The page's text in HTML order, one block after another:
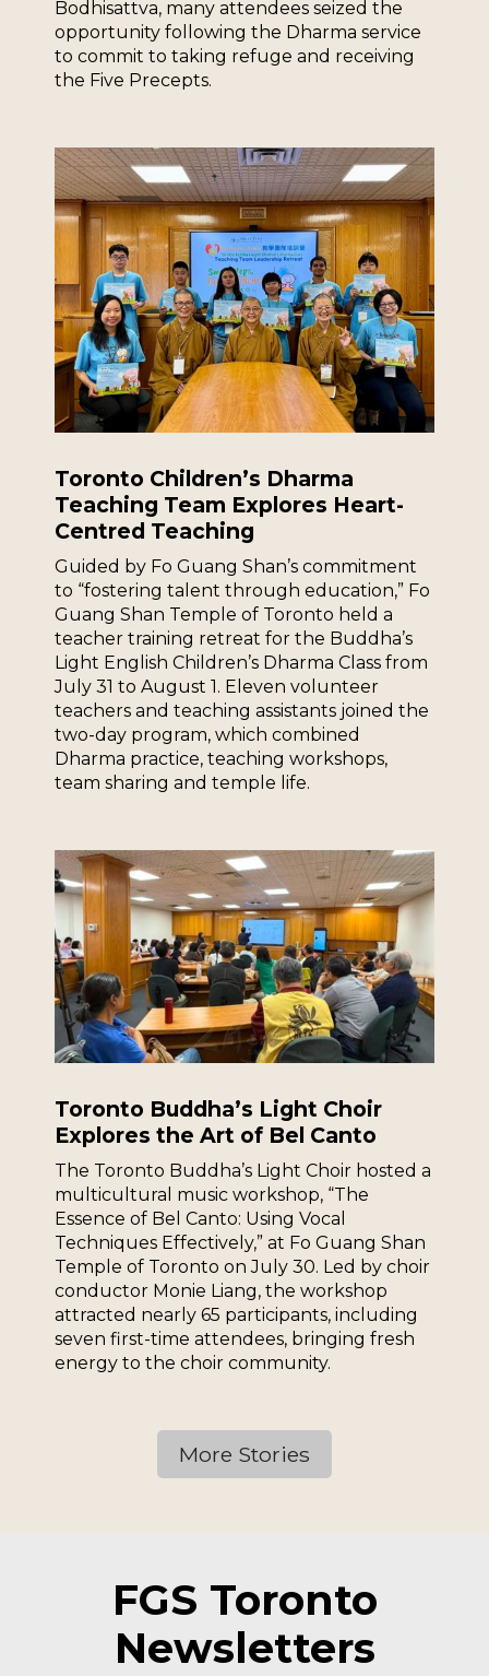
Bodhisattva, many attendees seized the
opportunity following the Dharma service
to commit to taking refuge and receiving
the Five Precepts.
Toronto Children’s Dharma
Teaching Team Explores Heart-
Centred Teaching
Guided by Fo Guang Shan’s commitment
to “fostering talent through education,” Fo
Guang Shan Temple of Toronto held a
teacher training retreat for the Buddha’s
Light English Children’s Dharma Class from
July 31 to August 1. Eleven volunteer
teachers and teaching assistants joined the
two-day program, which combined
Dharma practice, teaching workshops,
team sharing and temple life.
Toronto Buddha’s Light Choir
Explores the Art of Bel Canto
The Toronto Buddha’s Light Choir hosted a
multicultural music workshop, “The
Essence of Bel Canto: Using Vocal
Techniques Effectively,” at Fo Guang Shan
Temple of Toronto on July 30. Led by choir
conductor Monie Liang, the workshop
attracted nearly 65 participants, including
seven first-time attendees, bringing fresh
energy to the choir community.
More Stories
FGS Toronto
Newsletters